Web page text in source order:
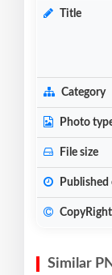
Title
Category
Photo
File size
Published
CopyRight
Similar